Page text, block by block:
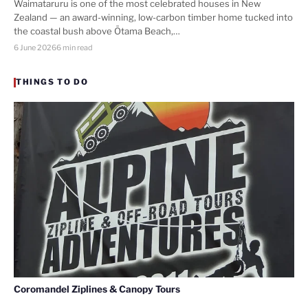
Waimataruru is one of the most celebrated houses in New
Zealand — an award-winning, low-carbon timber home tucked into
the coastal bush above Ōtama Beach,…
6 June 20266 min read
THINGS TO DO
Coromandel Ziplines & Canopy Tours